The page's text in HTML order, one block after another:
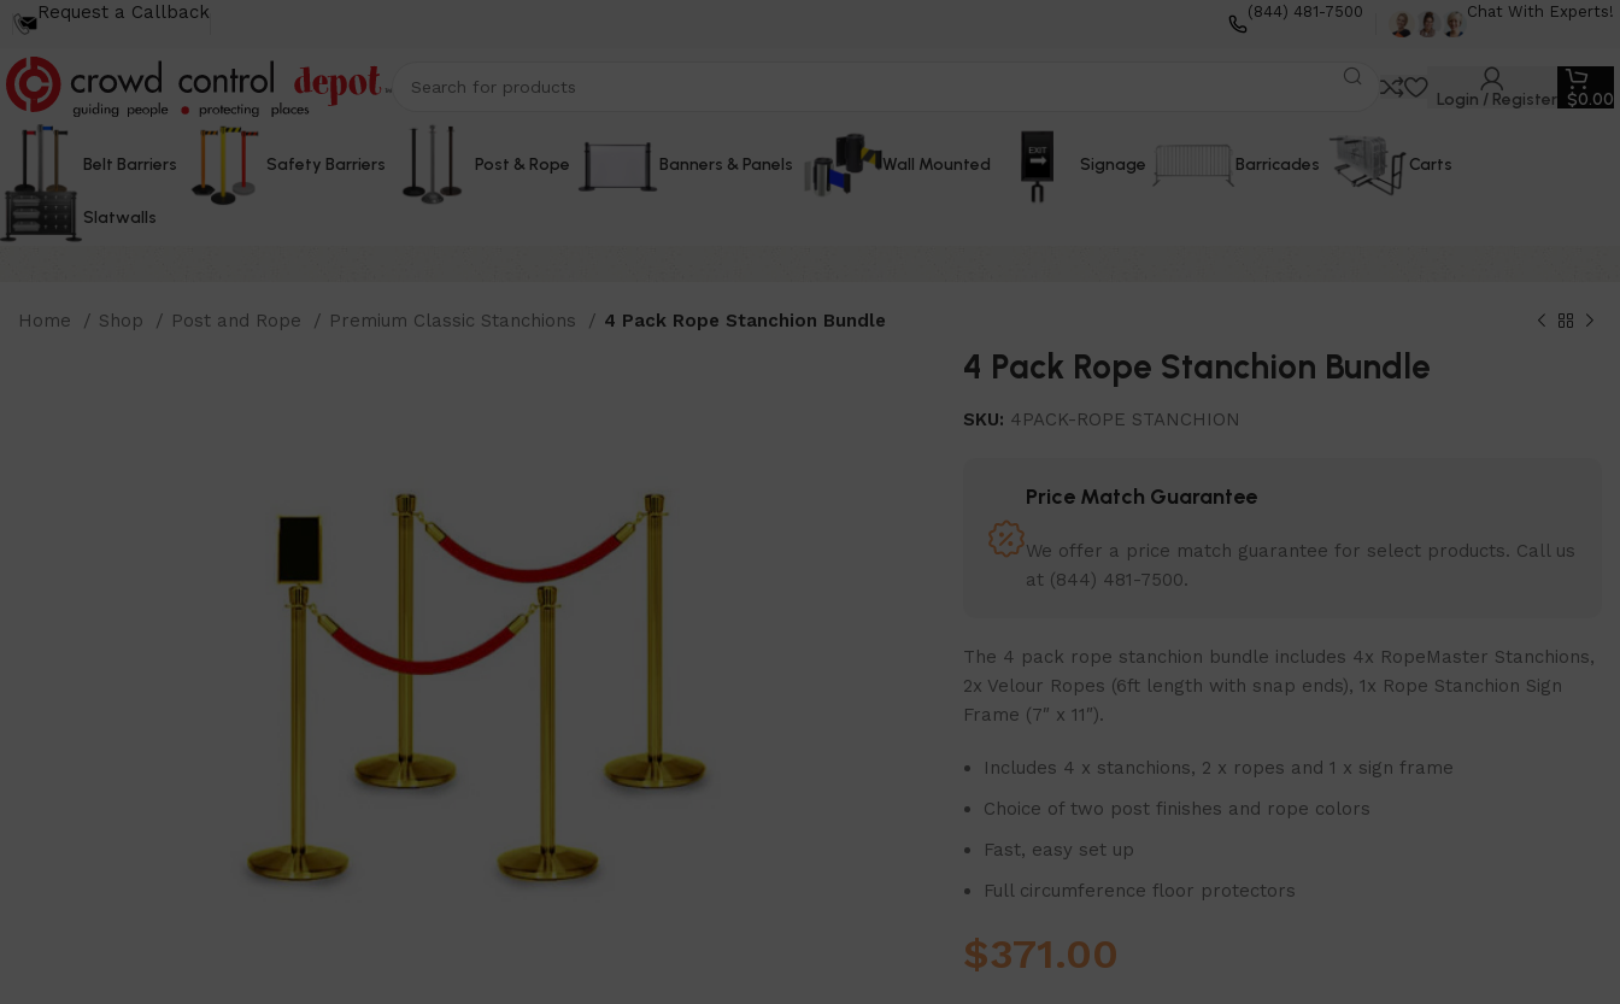
Request a Callback (844) 481-7500 Chat With Experts!
Login / Register $0.00
Belt Barriers Safety Barriers Post & Rope Banners & Panels Wall Mounted Signage Barricades Carts
Slatwalls
Home Shop Post and Rope Premium Classic Stanchions 4 Pack Rope Stanchion Bundle
4 Pack Rope Stanchion Bundle
SKU: 4PACK-ROPE STANCHION
Price Match Guarantee
We offer a price match guarantee for select products. Call us
at (844) 481-7500.
The 4 pack rope stanchion bundle includes 4x RopeMaster Stanchions,
2x Velour Ropes (6ft length with snap ends), 1x Rope Stanchion Sign
Frame (7″ x 11″).
Includes 4 x stanchions, 2 x ropes and 1 x sign frame
Choice of two post finishes and rope colors
Fast, easy set up
Full circumference floor protectors
$371.00